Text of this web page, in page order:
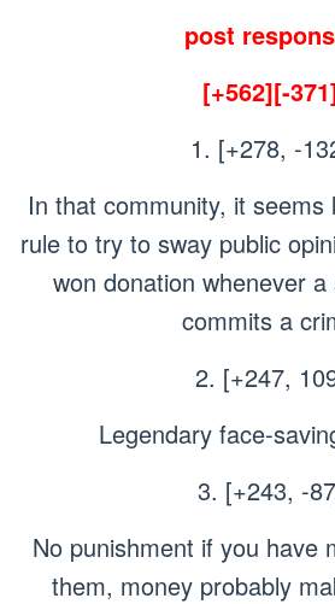
post
[+562][-
1. [+278, -
In that community, it seems
rule to try to sway public
won donation whenever
commits a
2. [+247,
Legendary face-
3. [+243, -
No punishment if you have
them, money probably